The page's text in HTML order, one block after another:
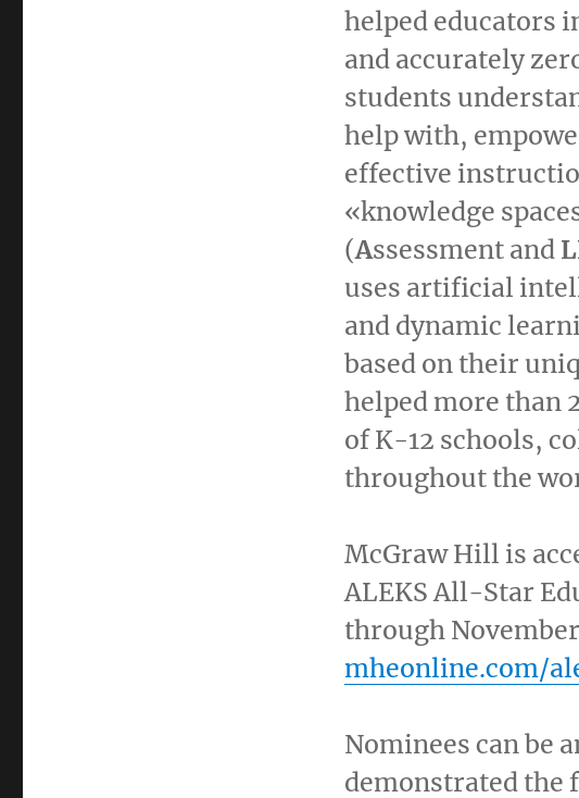
helped educators
and accurately
students
help with,
effective
«knowledge
(Assessment and
uses artificial
and dynamic
based on their
helped more than
of K-12 schools,
throughout the
McGraw Hill is
ALEKS All-Star
through
mheonline.com/
Nominees can be
demonstrated the